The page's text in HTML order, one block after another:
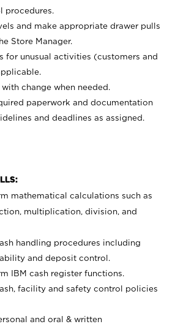
procedures.
and make appropriate drawer pulls
Store Manager.
for unusual activities (customers and
change when needed.
paperwork and documentation
and deadlines as assigned.
mathematical calculations such as
multiplication, division, and
handling procedures including
and deposit control.
IBM cash register functions.
facility and safety control policies
and oral & written